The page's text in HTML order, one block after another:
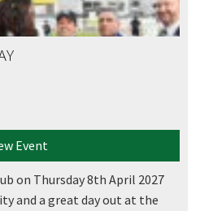
Event
on Thursday 8th April 2027
and a great day out at the